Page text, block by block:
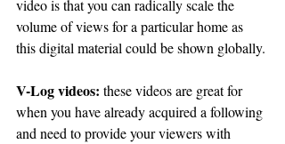
video is that you can radically scale the
volume of views for a particular home as
this digital material could be shown globally.
V-Log videos: these videos are great for
when you have already acquired a following
and need to provide your viewers with